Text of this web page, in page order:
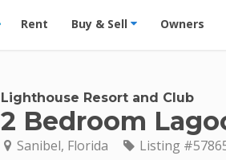
Vacation Rentals - Condos & Suites for
Rent Buy & Sell Owners
Lighthouse Resort and Club
2 Bedroom
Sanibel, Florida Listing